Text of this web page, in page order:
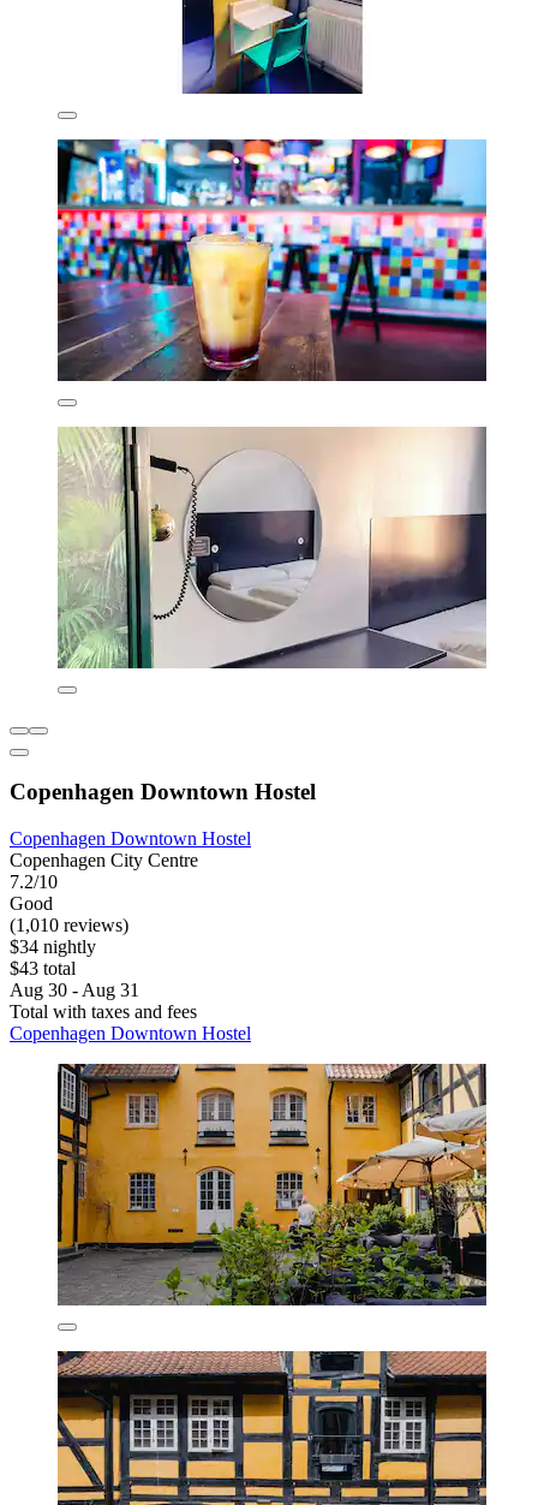
Copenhagen Downtown Hostel
Copenhagen Downtown Hostel
Copenhagen City Centre
7.2/10
Good
(1,010 reviews)
$34 nightly
$43 total
Aug 30 - Aug 31
Total with taxes and fees
Copenhagen Downtown Hostel